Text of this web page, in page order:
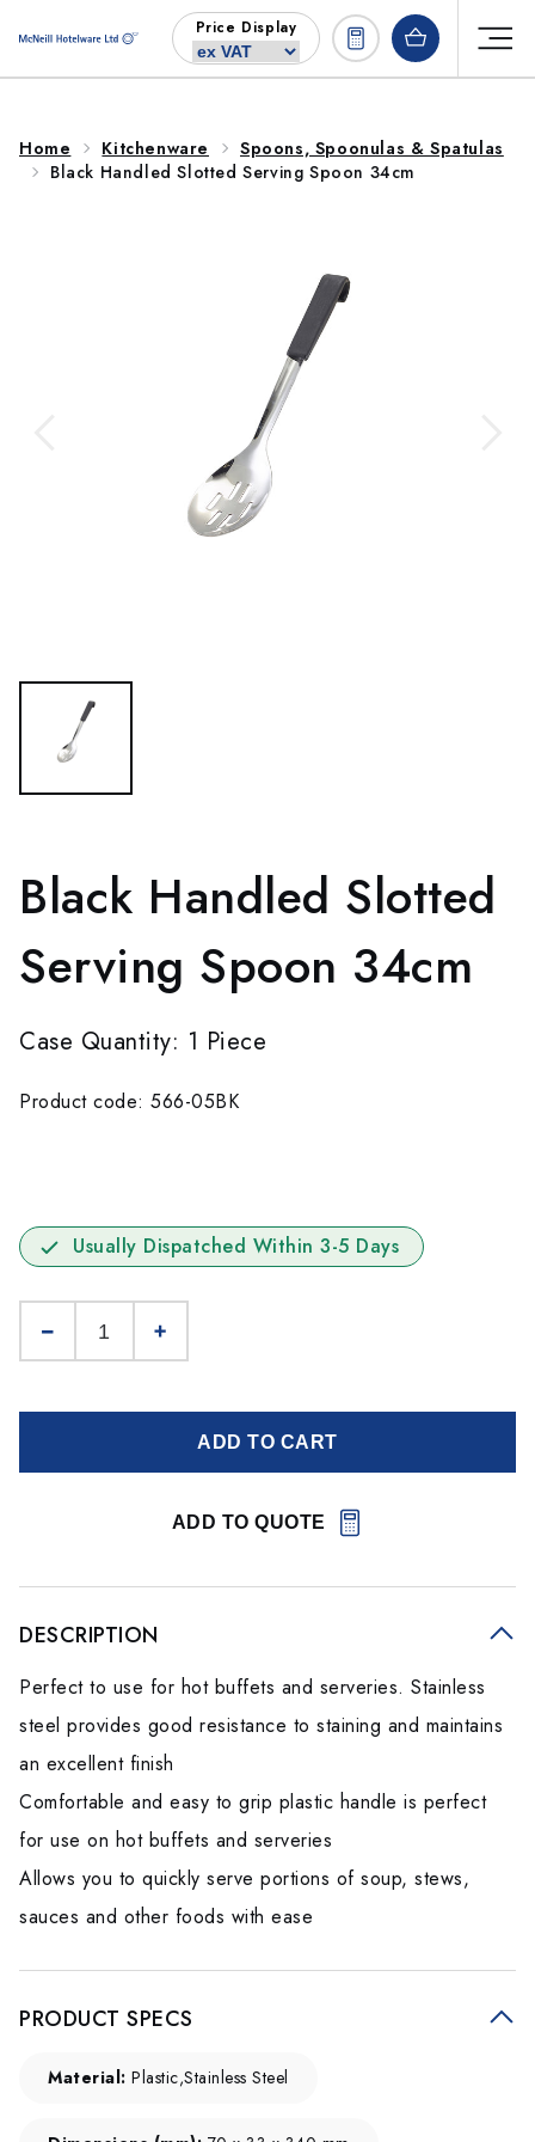
content
Price Display
Home Kitchenware
Spoons, Spoonulas & Spatulas
Black Handled Slotted Serving Spoon 34cm
Black Handled Slotted
Serving Spoon 34cm
Case Quantity: 1 Piece
Product code: 566-05BK
Usually Dispatched Within 3-5 Days
ADD TO CART
ADD TO QUOTE
DESCRIPTION
Perfect to use for hot buffets and serveries. Stainless
steel provides good resistance to staining and maintains
an excellent finish
Comfortable and easy to grip plastic handle is perfect
for use on hot buffets and serveries
Allows you to quickly serve portions of soup, stews,
sauces and other foods with ease
PRODUCT SPECS
Material: Plastic,Stainless Steel